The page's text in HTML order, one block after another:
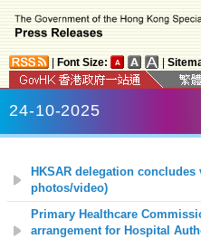
Font Size:
24-10-2025
HKSAR delegation
photos/video)
Primary Healthcare
arrangement for Hospital